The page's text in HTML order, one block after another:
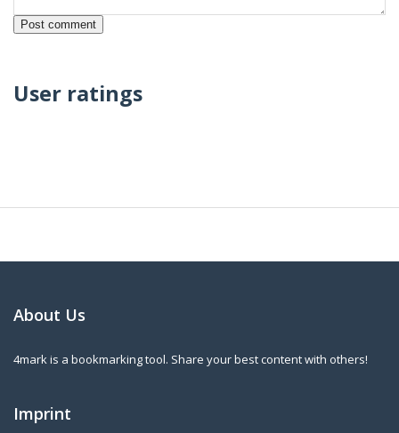
User ratings
About Us
4mark is a bookmarking tool. Share your best content with others!
Imprint